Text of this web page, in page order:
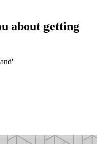
about getting